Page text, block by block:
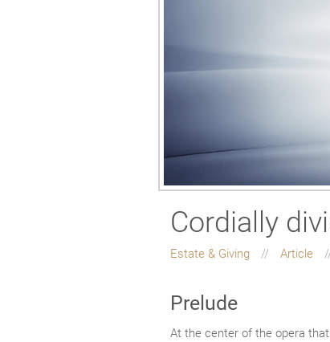
Cordially
Estate & Giving Article
Prelude
At the center of the opera